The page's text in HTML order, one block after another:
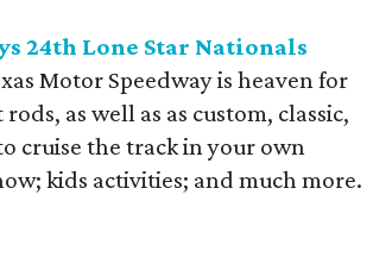
24th Lone Star Nationals
Motor Speedway is heaven for
as well as as custom, classic,
cruise the track in your own
kids activities; and much more.